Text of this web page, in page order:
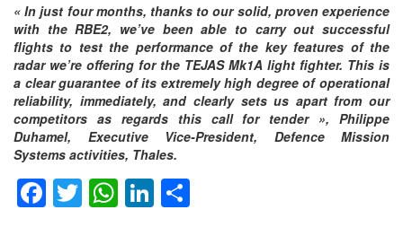
« In just four months, thanks to our solid, proven experience
with the RBE2, we’ve been able to carry out successful
flights to test the performance of the key features of the
radar we’re offering for the TEJAS Mk1A light fighter. This is
a clear guarantee of its extremely high degree of operational
reliability, immediately, and clearly sets us apart from our
competitors as regards this call for tender », Philippe
Duhamel, Executive Vice-President, Defence Mission
Systems activities, Thales.
Facebook
TwitterWhatsApp
LinkedIn